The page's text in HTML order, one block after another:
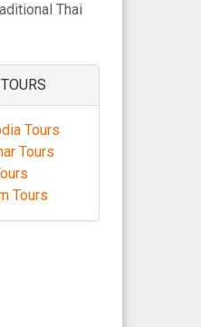
Thai
Tours
Tours
Tours